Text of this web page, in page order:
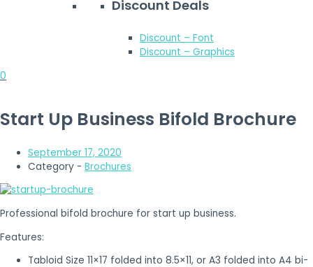
Discount Deals
Discount – Font
Discount – Graphics
0
Start Up Business Bifold Brochure
September 17, 2020
Category - Brochures
Professional bifold brochure for start up business.
Features:
Tabloid Size 11×17 folded into 8.5×11, or A3 folded into A4 bi-